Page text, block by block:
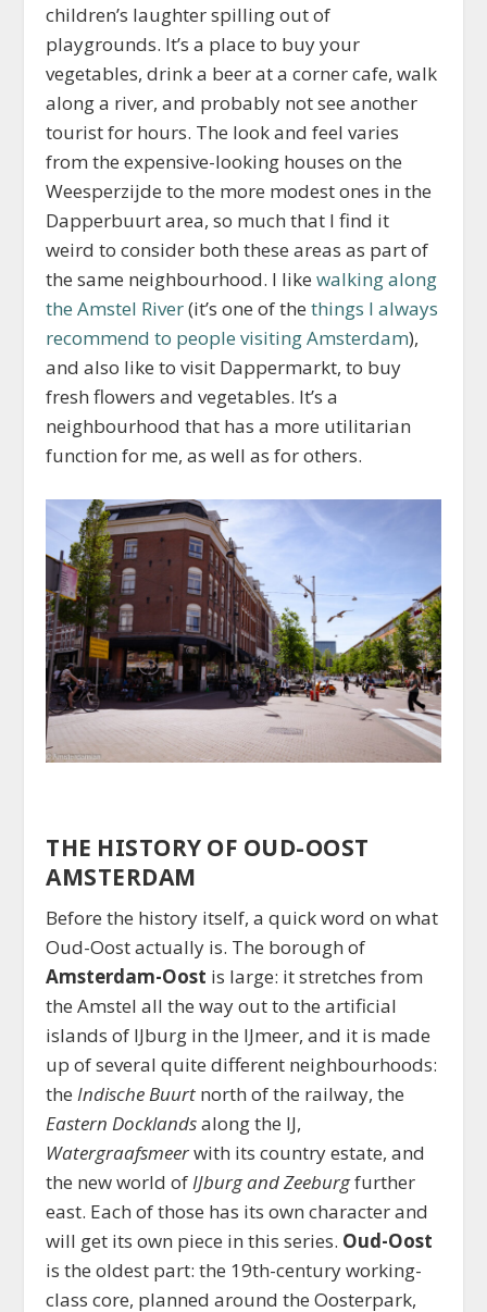
children’s laughter spilling out of
playgrounds. It’s a place to buy your
vegetables, drink a beer at a corner cafe, walk
along a river, and probably not see another
tourist for hours. The look and feel varies
from the expensive-looking houses on the
Weesperzijde to the more modest ones in the
Dapperbuurt area, so much that I find it
weird to consider both these areas as part of
the same neighbourhood. I likewalking along
the Amstel River(it’s one of thethings I always
recommend to people visiting Amsterdam),
and also like to visit Dappermarkt, to buy
fresh flowers and vegetables. It’s a
neighbourhood that has a more utilitarian
function for me, as well as for others.
THE HISTORY OF OUD-OOST
AMSTERDAM
Before the history itself, a quick word on what
Oud-Oost actually is. The borough of
Amsterdam-Oost is large: it stretches from
the Amstel all the way out to the artificial
islands of IJburg in the IJmeer, and it is made
up of several quite different neighbourhoods:
theIndische Buurt north of the railway, the
Eastern Docklandsalong the IJ,
Watergraafsmeerwith its country estate, and
the new world ofIJburg and Zeeburgfurther
east. Each of those has its own character and
will get its own piece in this series. Oud-Oost
is the oldest part: the 19th-century working-
class core, planned around the Oosterpark,